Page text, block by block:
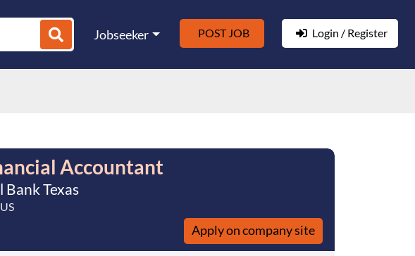
Jobseeker POST JOB Login / Register
Accountant
Texas
Apply on company site